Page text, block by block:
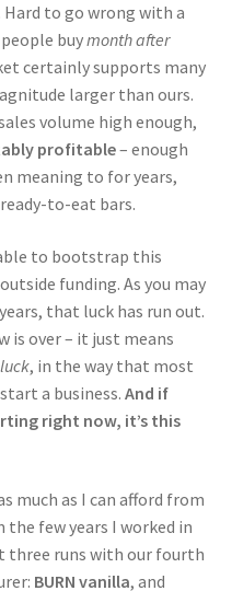
Hard to go wrong with a
buymonth after
certainly supports many
larger than ours.
volume high enough,
profitable– enough
meaning to for years,
to-eat bars.
to bootstrap this
funding. As you may
that luck has run out.
is over – it just means
, in the way that most
a business. And if
right now, it’s this
much as I can afford from
few years I worked in
three runs with our fourth
BURN vanilla, and